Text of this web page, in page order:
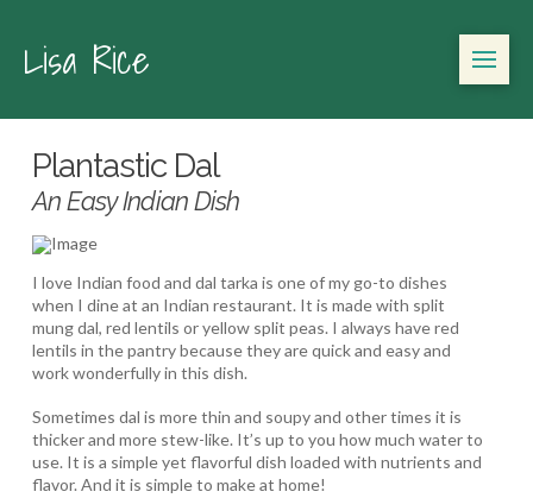
Lisa Rice
Plantastic Dal
An Easy Indian Dish
I love Indian food and dal tarka is one of my go-to dishes
when I dine at an Indian restaurant. It is made with split
mung dal, red lentils or yellow split peas. I always have red
lentils in the pantry because they are quick and easy and
work wonderfully in this dish.
Sometimes dal is more thin and soupy and other times it is
thicker and more stew-like. It’s up to you how much water to
use. It is a simple yet flavorful dish loaded with nutrients and
flavor. And it is simple to make at home!